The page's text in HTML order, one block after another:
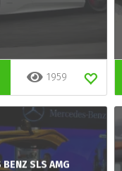
1959
BENZ SLS AMG